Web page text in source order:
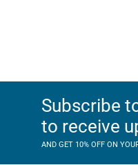
Subscribe
to receive
AND GET 10% OFF ON